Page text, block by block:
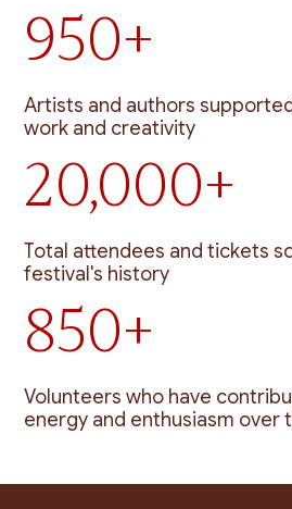
950+
Artists and authors
work and creativity
20,000+
Total attendees and tickets
festival's history
850+
Volunteers who have
energy and enthusiasm over